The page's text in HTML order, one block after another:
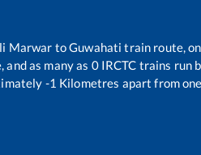
Marwar toGuwahati train route,
as many as 0IRCTC trains run
-1 Kilometres apart from